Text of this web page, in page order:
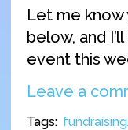
Let me
below, and
event this
Leave a
Tags: fundraising